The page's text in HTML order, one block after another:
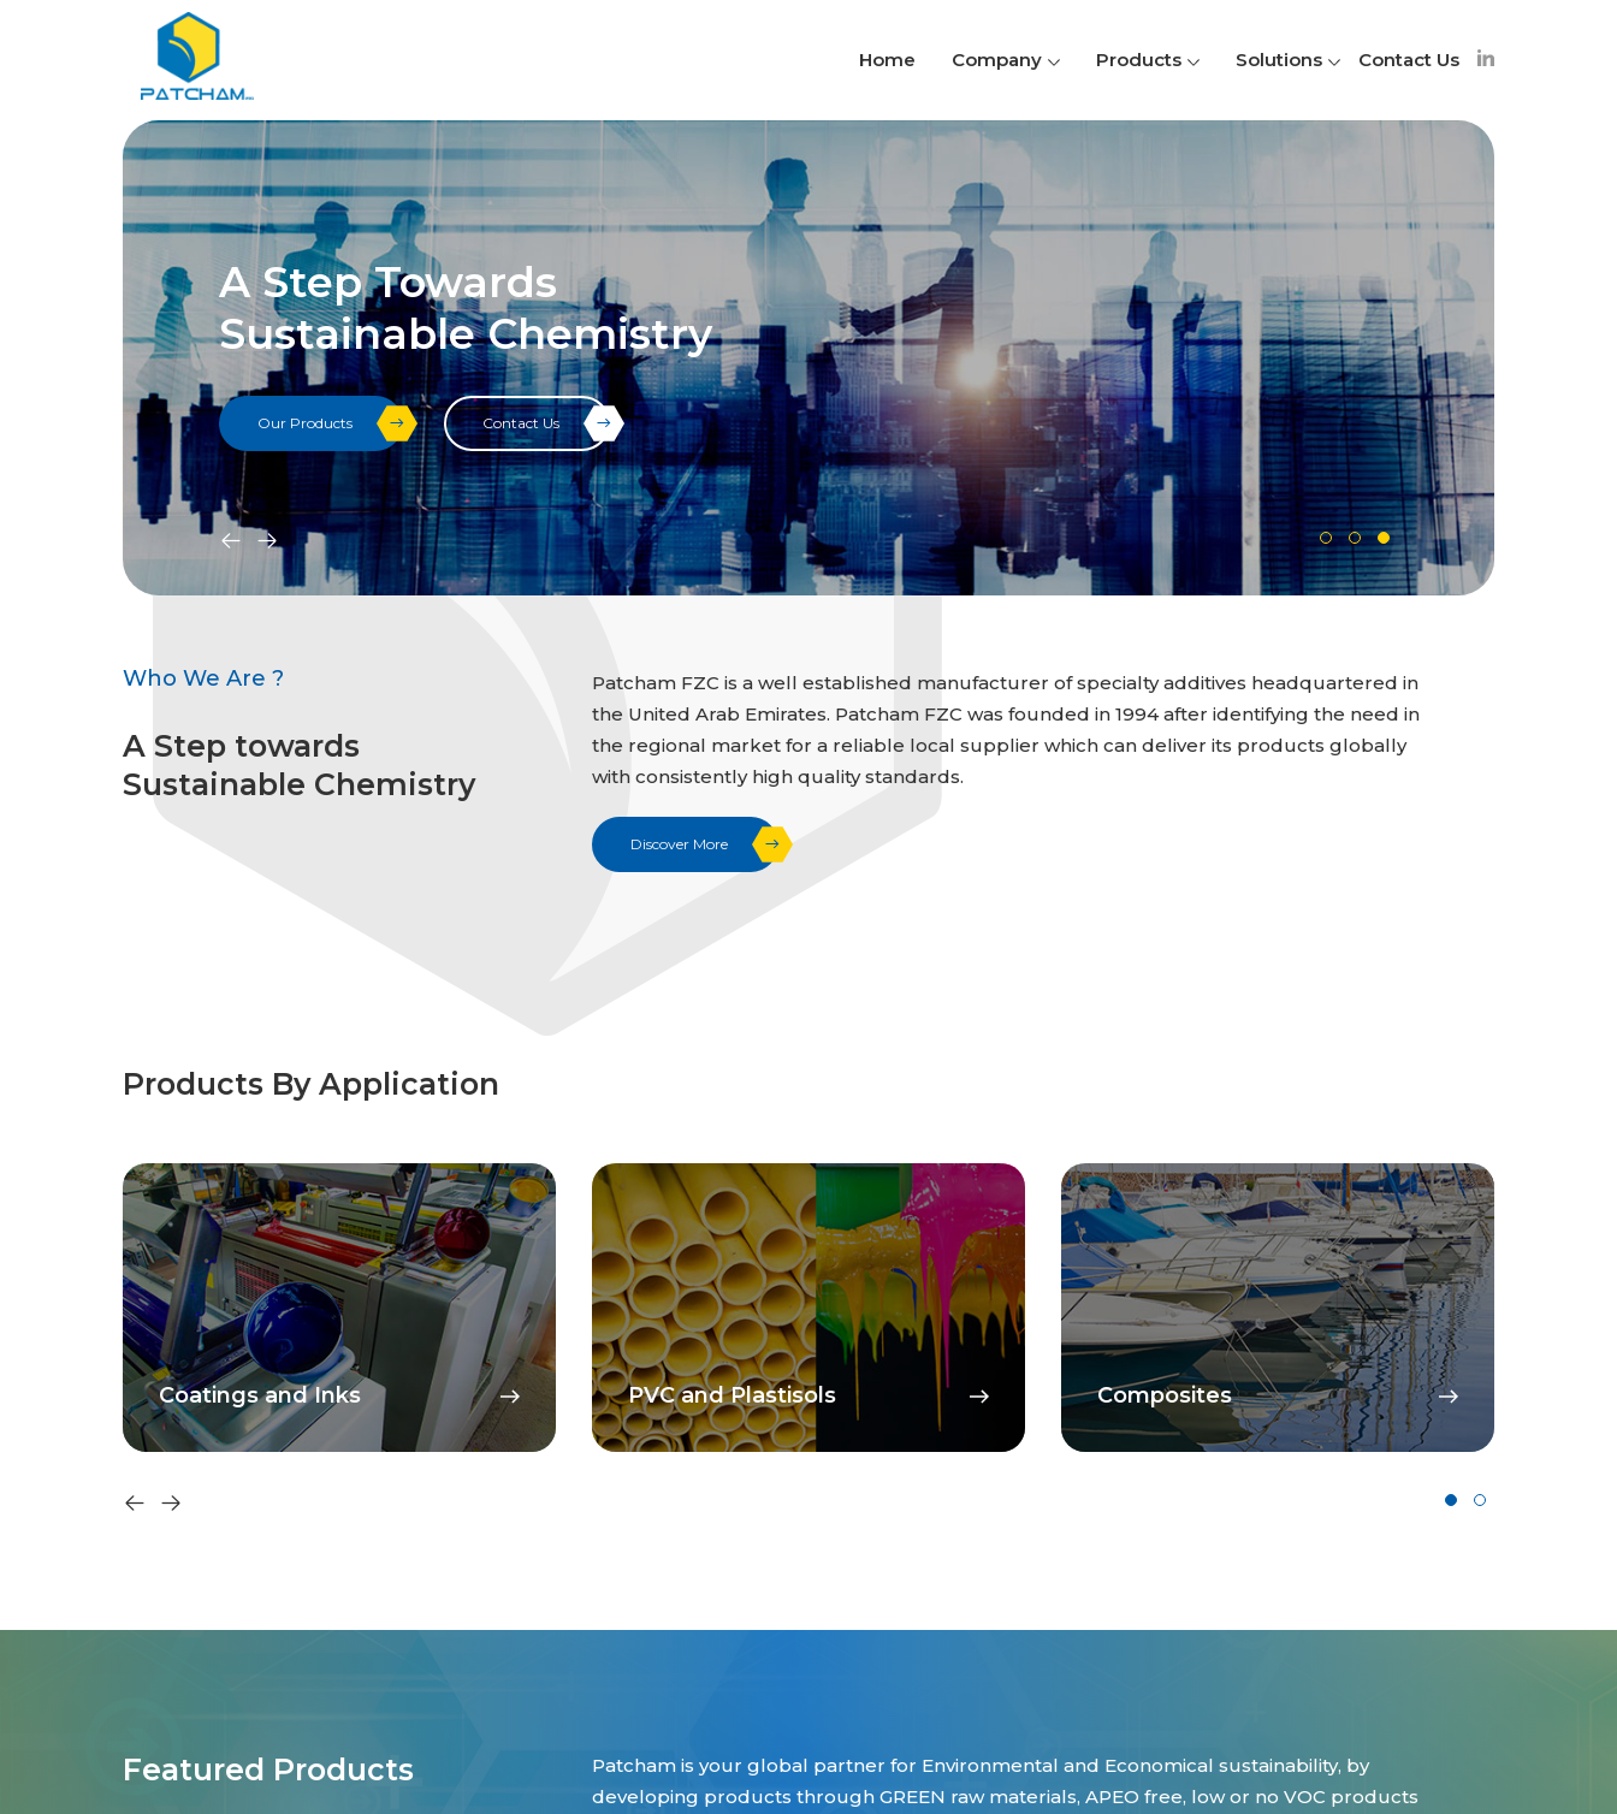
Home Company Products Solutions Contact Us
A Step Towards
Sustainable Chemistry
Our Products Contact Us
Who We Are ?
A Step towards
Sustainable Chemistry
Patcham FZC is a well established manufacturer of specialty additives headquartered in
the United Arab Emirates. Patcham FZC was founded in 1994 after identifying the need in
the regional market for a reliable local supplier which can deliver its products globally
with consistently high quality standards.
Discover More
Products By Application
Coatings and Inks PVC and Plastisols Composites
Featured Products
Patcham is your global partner for Environmental and Economical sustainability, by
developing products through GREEN raw materials, APEO free, low or no VOC products